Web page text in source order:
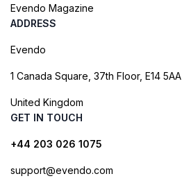
Evendo Magazine
ADDRESS
Evendo
1 Canada Square, 37th Floor, E14 5AA
United Kingdom
GET IN TOUCH
+44 203 026 1075
support@evendo.com